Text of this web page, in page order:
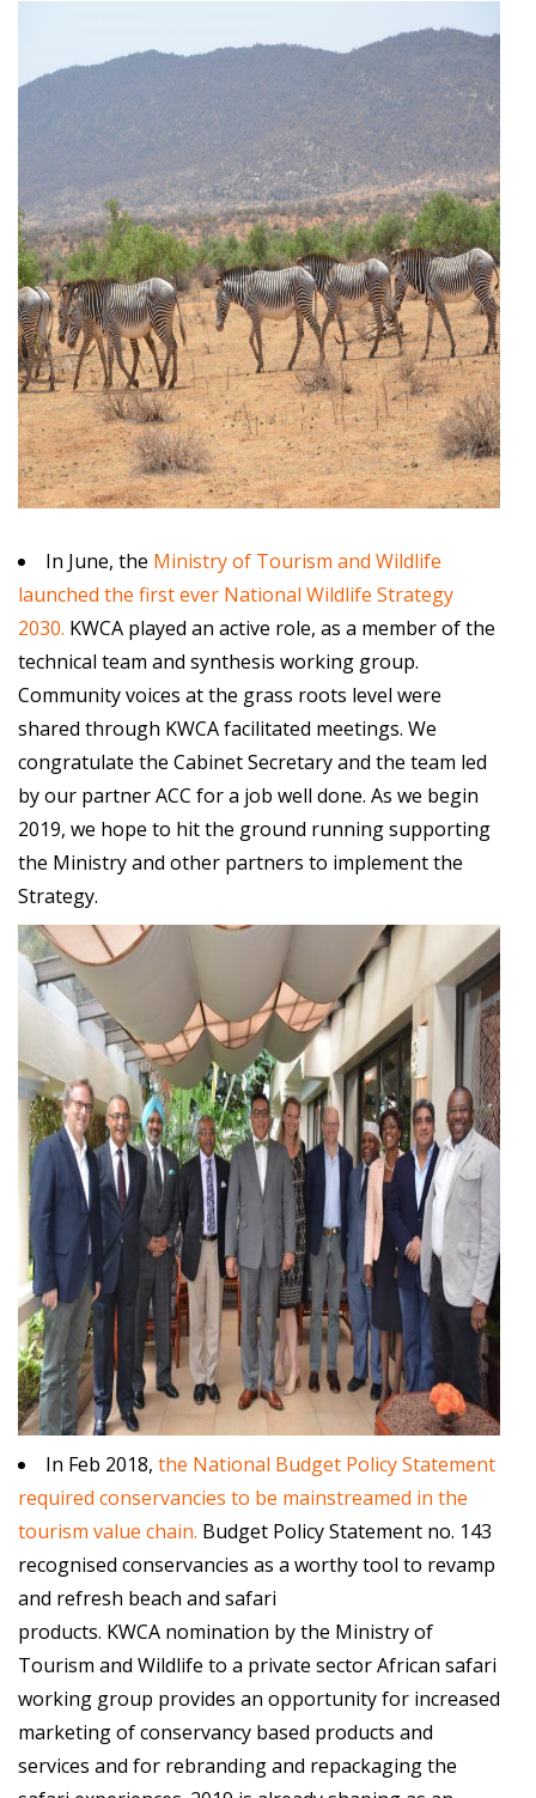
In June, the Ministry of Tourism and Wildlife
launched the first ever National Wildlife Strategy
2030. KWCA played an active role, as a member of the
technical team and synthesis working group.
Community voices at the grass roots level were
shared through KWCAfacilitated meetings. We
congratulate the Cabinet Secretary and the team led
by our partner ACC for a job well done. As we begin
2019, we hope to hit the ground running supporting
the Ministry and other partners to implement the
Strategy.
In Feb 2018, the National Budget Policy Statement
required conservancies to be mainstreamed in the
tourism value chain. Budget Policy Statement no. 143
recognised conservancies as a worthy tool to revamp
and refresh beach and safari
products. KWCA nomination by the Ministry of
Tourism and Wildlife to a private sector African safari
working group provides an opportunity for increased
marketing of conservancy based products and
services and for rebranding and repackaging the